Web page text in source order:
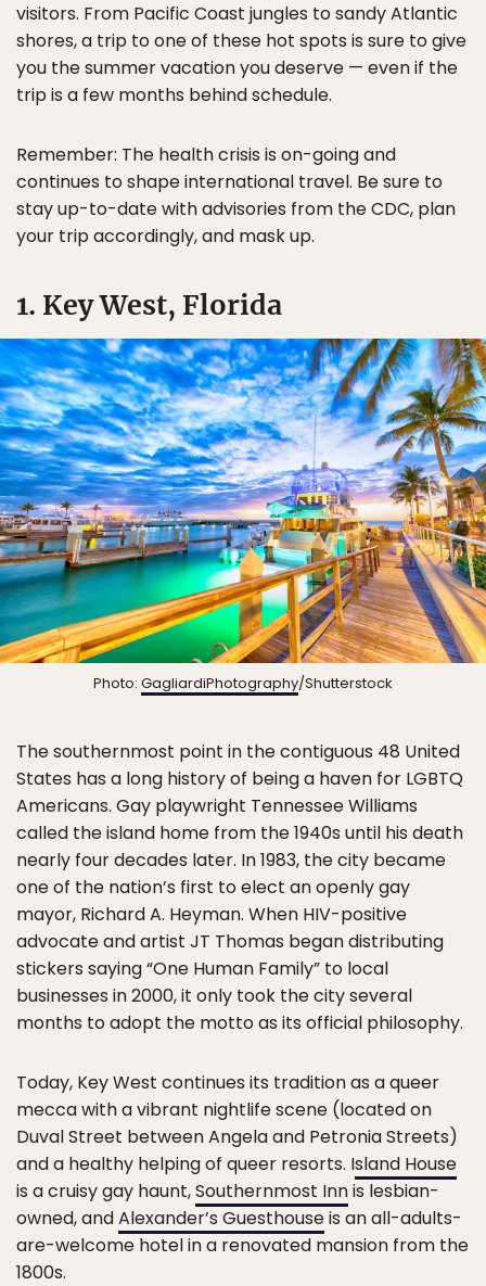
visitors. From Pacific Coast jungles to sandy Atlantic
shores, a trip to one of these hot spots is sure to give
you the summer vacation you deserve — even if the
trip is a few months behind schedule.
Remember: The health crisis is on-going and
continues to shape international travel. Be sure to
stay up-to-date with advisories from the CDC, plan
your trip accordingly, and mask up.
1. Key West, Florida
Photo: GagliardiPhotography/Shutterstock
The southernmost point in the contiguous 48 United
States has a long history of being a haven for LGBTQ
Americans. Gay playwright Tennessee Williams
called the island home from the 1940s until his death
nearly four decades later. In 1983, the city became
one of the nation’s first to elect an openly gay
mayor, Richard A. Heyman. When HIV-positive
advocate and artist JT Thomas began distributing
stickers saying “One Human Family” to local
businesses in 2000, it only took the city several
months to adopt the motto as its official philosophy.
Today, Key West continues its tradition as a queer
mecca with a vibrant nightlife scene (located on
Duval Street between Angela and Petronia Streets)
and a healthy helping of queer resorts. Island House
is a cruisy gay haunt,Southernmost Innis lesbian-
owned, andAlexander’s Guesthouseis an all-adults-
are-welcome hotel in a renovated mansion from the
1800s.